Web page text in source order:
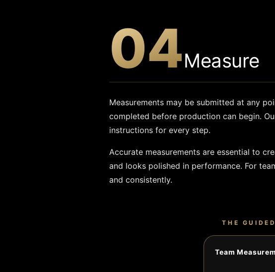
04Measure
Measurements may be submitted at any
completed before production can begin.
instructions for every step.
Accurate measurements are essential to
and looks polished in performance. For
and consistently.
THE
Team